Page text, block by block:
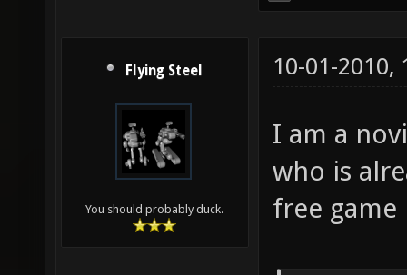
Flying Steel
You should probably duck.
10-01-2010,
I am a
who is
free game